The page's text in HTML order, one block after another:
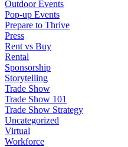
Outdoor Events
Pop-up Events
Prepare to Thrive
Press
Rent vs Buy
Rental
Sponsorship
Storytelling
Trade Show
Trade Show 101
Trade Show Strategy
Uncategorized
Virtual
Workforce